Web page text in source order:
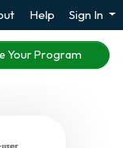
Help Sign In
Your Program